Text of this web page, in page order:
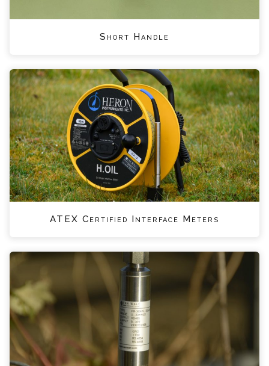
Short Handle
ATEX Certified Interface Meters